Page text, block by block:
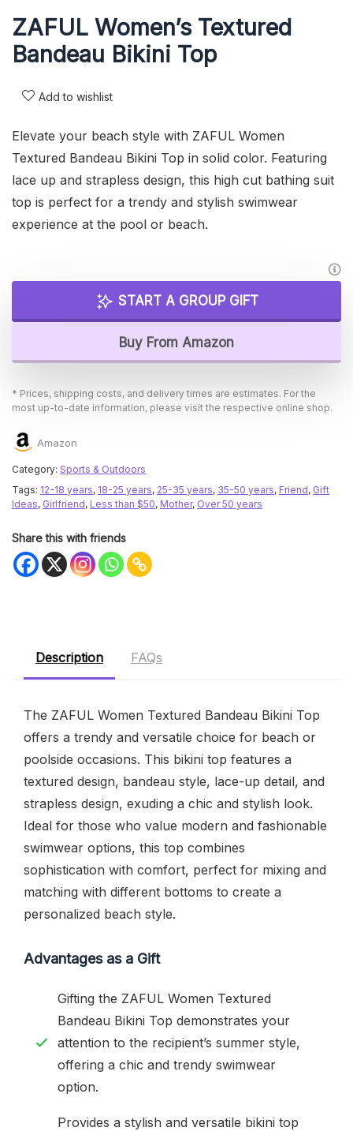
ZAFUL Women’s Textured
Bandeau Bikini Top
Add to wishlist
Elevate your beach style with ZAFUL Women
Textured Bandeau Bikini Top in solid color. Featuring
lace up and strapless design, this high cut bathing suit
top is perfect for a trendy and stylish swimwear
experience at the pool or beach.
START A GROUP GIFT
Buy From Amazon
* Prices, shipping costs, and delivery times are estimates. For the
most up-to-date information, please visit the respective online shop.
Amazon
Category: Sports & Outdoors
Tags: 12-18 years, 18-25 years, 25-35 years, 35-50 years, Friend, Gift
Ideas, Girlfriend, Less than $50, Mother, Over 50 years
Share this with friends
Description FAQs
The ZAFUL Women Textured Bandeau Bikini Top
offers a trendy and versatile choice for beach or
poolside occasions. This bikini top features a
textured design, bandeau style, lace-up detail, and
strapless design, exuding a chic and stylish look.
Ideal for those who value modern and fashionable
swimwear options, this top combines
sophistication with comfort, perfect for mixing and
matching with different bottoms to create a
personalized beach style.
Advantages as a Gift
Gifting the ZAFUL Women Textured
Bandeau Bikini Top demonstrates your
attention to the recipient’s summer style,
offering a chic and trendy swimwear
option.
Provides a stylish and versatile bikini top